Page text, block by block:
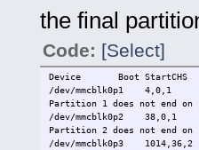
the final
Code: [Select]
Device Boot
/dev/mmcblk0p1
Partition 1 does not end on
/dev/mmcblk0p2
Partition 2 does not end on
/dev/mmcblk0p3